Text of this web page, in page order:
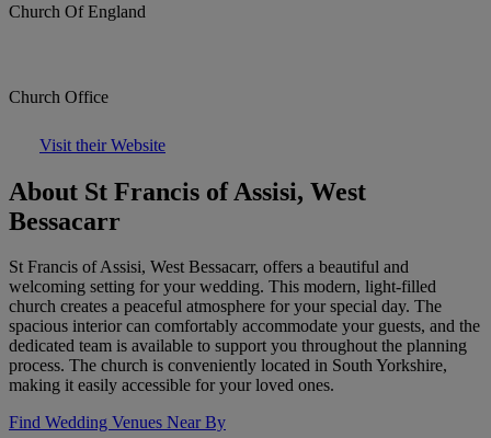
Church Of England
Church Office
Visit their Website
About St Francis of Assisi, West
Bessacarr
St Francis of Assisi, West Bessacarr, offers a beautiful and
welcoming setting for your wedding. This modern, light-filled
church creates a peaceful atmosphere for your special day. The
spacious interior can comfortably accommodate your guests, and the
dedicated team is available to support you throughout the planning
process. The church is conveniently located in South Yorkshire,
making it easily accessible for your loved ones.
Find Wedding Venues Near By